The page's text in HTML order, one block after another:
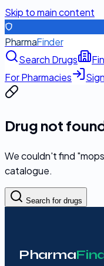
Skip to main content
PharmaFinder
Search Drugs
For Pharmacies
Drug not
We couldn't find "
catalogue.
Search for drugs
Pharma